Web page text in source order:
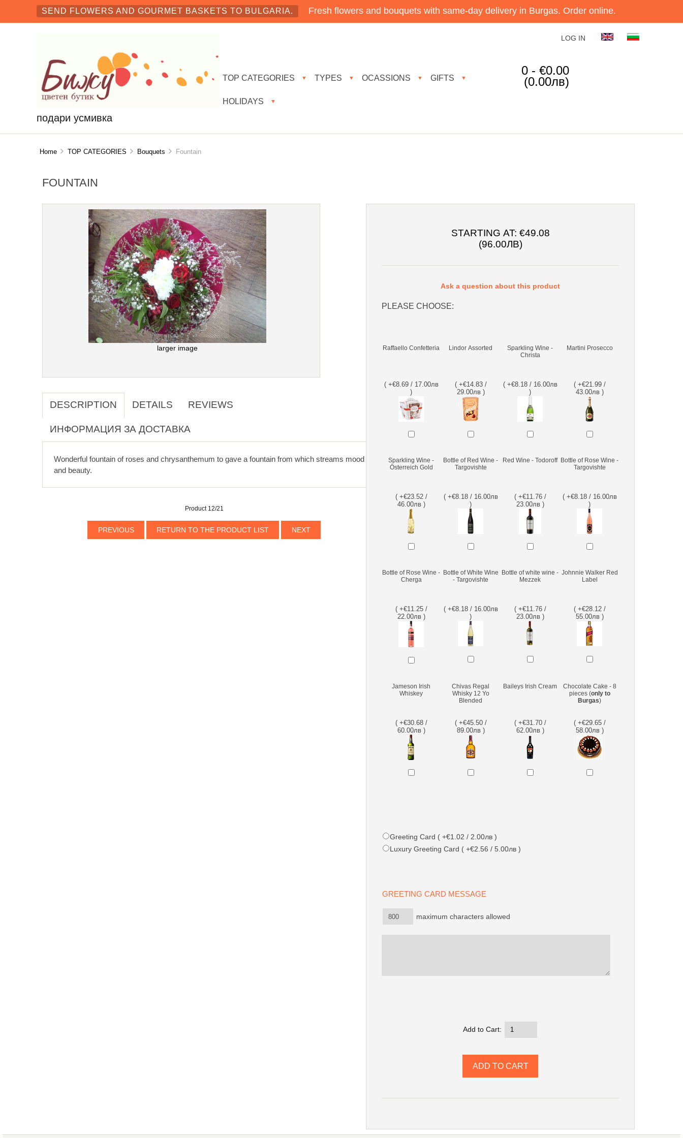
SEND FLOWERS AND GOURMET BASKETS TO BULGARIA. Fresh flowers and bouquets with same-day delivery in Burgas. Order online.
подари усмивка
TOP CATEGORIES ▼ TYPES ▼ OCASSIONS ▼ GIFTS ▼
HOLIDAYS ▼
LOG IN
0 - €0.00
(0.00лв)
Home TOP CATEGORIES Bouquets Fountain
FOUNTAIN
larger image
STARTING AT: €49.08
(96.00ЛВ)
Ask a question about this product
PLEASE CHOOSE:
Raffaello Confetteria
( +€8.69 / 17.00лв
)
Lindor Assorted
( +€14.83 /
29.00лв )
Sparkling Wine -
Christa
( +€8.18 / 16.00лв
)
Martini Prosecco
( +€21.99 /
43.00лв )
Sparkling Wine -
Österreich Gold
( +€23.52 /
46.00лв )
Bottle of Red Wine -
Targovishte
( +€8.18 / 16.00лв
)
Red Wine - Todoroff
( +€11.76 /
23.00лв )
Bottle of Rose Wine -
Targovishte
( +€8.18 / 16.00лв
)
Bottle of Rose Wine -
Cherga
( +€11.25 /
22.00лв )
Bottle of White Wine
- Targovishte
( +€8.18 / 16.00лв
)
Bottle of white wine -
Mezzek
( +€11.76 /
23.00лв )
Johnnie Walker Red
Label
( +€28.12 /
55.00лв )
Jameson Irish
Whiskey
( +€30.68 /
60.00лв )
Chivas Regal
Whisky 12 Yo
Blended
( +€45.50 /
89.00лв )
Baileys Irish Cream
( +€31.70 /
62.00лв )
Chocolate Cake - 8
pieces (only to
Burgas)
( +€29.65 /
58.00лв )
Greeting Card ( +€1.02 / 2.00лв )
Luxury Greeting Card ( +€2.56 / 5.00лв )
GREETING CARD MESSAGE
maximum characters allowed
Add to Cart:
DESCRIPTION DETAILS REVIEWS
ИНФОРМАЦИЯ ЗА ДОСТАВКА
Wonderful fountain of roses and chrysanthemum to gave a fountain from which streams mood
and beauty.
Product 12/21
PREVIOUS RETURN TO THE PRODUCT LIST NEXT